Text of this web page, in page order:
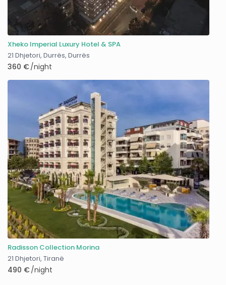
Xheko Imperial Luxury Hotel & SPA
21 Dhjetori, Durrës,Durrës
360 €/night
Radisson Collection Morina
21 Dhjetori,Tiranë
490 €/night